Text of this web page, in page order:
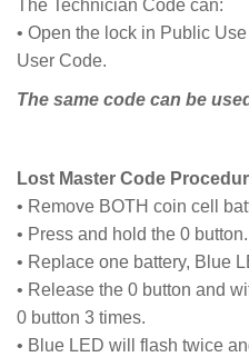
The Technician Code can:
• Open the lock in Public
User Code.
The same code can be
Lost Master Code
• Remove BOTH coin cell
• Press and hold the 0 button.
• Replace one battery, Blue
• Release the 0 button and
0 button 3 times.
• Blue LED will flash twice